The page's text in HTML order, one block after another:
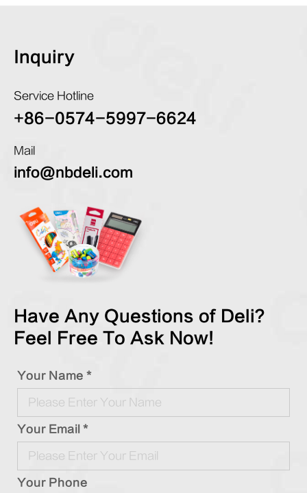
Inquiry
Service Hotline
+86-0574-5997-6624
Mail
info@nbdeli.com
Have Any Questions of Deli?
Feel Free To Ask Now!
Your Name *
Your Email *
Your Phone